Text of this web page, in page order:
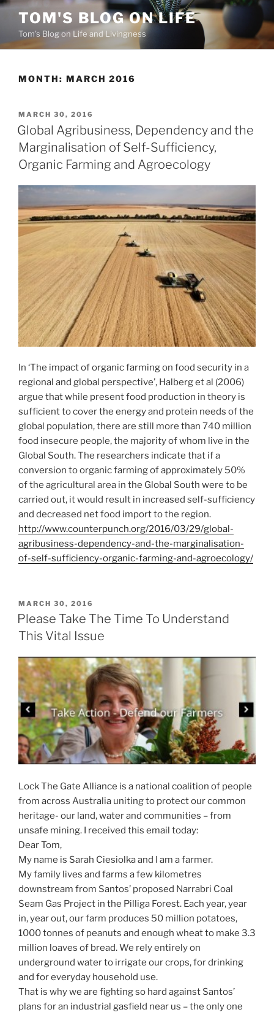
Skip
content
TOM'S BLOG ON LIFE
Tom's Blog on Life and Livingness
MONTH: MARCH 2016
POSTED
ON
MARCH 30, 2016
Global Agribusiness, Dependency and the
Marginalisation of Self-Sufficiency,
Organic Farming and Agroecology
In ‘The impact of organic farming on food security in a
regional and global perspective’, Halberg et al (2006)
argue that while present food production in theory is
sufficient to cover the energy and protein needs of the
global population, there are still more than 740 million
food insecure people, the majority of whom live in the
Global South. The researchers indicate that if a
conversion to organic farming of approximately 50%
of the agricultural area in the Global South were to be
carried out, it would result in increased self-sufficiency
and decreased net food import to the region.
http://www.counterpunch.org/2016/03/29/global-
agribusiness-dependency-and-the-marginalisation-
of-self-sufficiency-organic-farming-and-agroecology/
POSTED
ON
MARCH 30, 2016
Please Take The Time To Understand
This Vital Issue
Lock The Gate Alliance is a national coalition of people
from across Australia uniting to protect our common
heritage- our land, water and communities – from
unsafe mining. I received this email today:
Dear Tom,
My name is Sarah Ciesiolka and I am a farmer.
My family lives and farms a few kilometres
downstream from Santos’ proposed Narrabri Coal
Seam Gas Project in the Pilliga Forest. Each year, year
in, year out, our farm produces 50 million potatoes,
1000 tonnes of peanuts and enough wheat to make 3.3
million loaves of bread. We rely entirely on
underground water to irrigate our crops, for drinking
and for everyday household use.
That is why we are fighting so hard against Santos’
plans for an industrial gasfield near us – the only one